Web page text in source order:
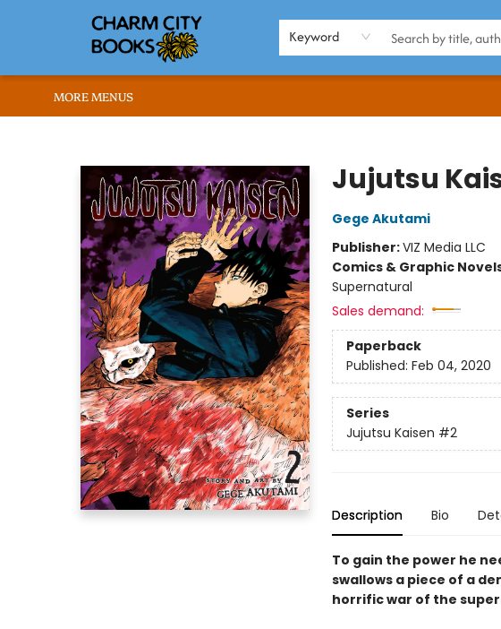
Keyword
BROWSE
ABOUT US
RENT OUR SPACE
EVENTS
MEMBERS PAGE
WHAT WE OFFER
RONA'S PICKS
MORE MENUS
Jujutsu
Gege Akutami
Publisher:VIZ Media LLC
Comics & Graphic
Supernatural
Sales demand:
Paperback
Published: Feb 04, 2020
Series
Jujutsu Kaisen #2
Description Bio
To gain the power he
swallows a piece of a
horrific war of the